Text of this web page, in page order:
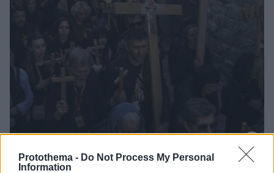
Protothema - Do Not Process My Personal
Information
14.04.2023, 17:45